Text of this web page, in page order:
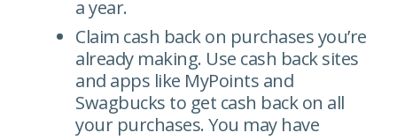
a year.
Claim cash back on purchases you’re
already making. Use cash back sites
and apps like MyPoints and
Swagbucks to get cash back on all
your purchases. You may have